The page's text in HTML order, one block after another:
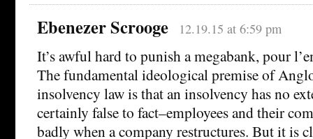
Ebenezer Scrooge 12.19.15 at 6:59 pm
It’s awful hard to punish a megabank, pour
The fundamental ideological premise of
insolvency law is that an insolvency has no
certainly false to fact–employees and their
badly when a company restructures. But it is